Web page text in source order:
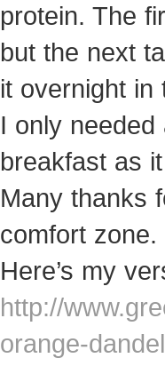
protein. The
but the next
it overnight in
I only
breakfast as
Many thanks
comfort zone.
Here’s my
http://
orange-